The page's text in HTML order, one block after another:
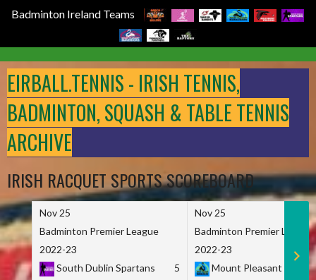
Badminton Ireland Teams
to
content
EIRBALL.TENNIS - IRISH TENNIS,
BADMINTON, SQUASH & TABLE TENNIS
ARCHIVE
IRISH RACQUET SPORTS SCOREBOARD
Nov 25
Badminton Premier League
2022-23
South Dublin Spartans
5
Nov 25
Badminton Premier League
2022-23
Mount Pleasant